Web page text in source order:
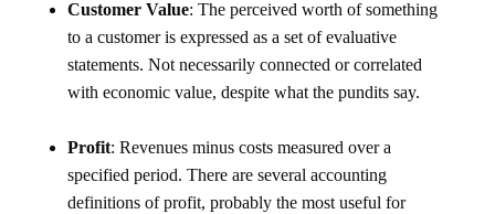
Customer Value: The perceived worth of something
to a customer is expressed as a set of evaluative
statements. Not necessarily connected or correlated
with economic value, despite what the pundits say.
Profit: Revenues minus costs measured over a
specified period. There are several accounting
definitions of profit, probably the most useful for